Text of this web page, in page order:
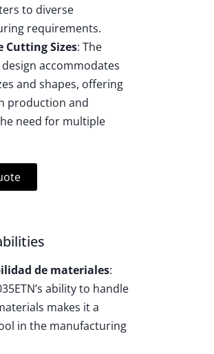
to diverse
requirements.
Cutting Sizes: The
design accommodates
and shapes, offering
production and
need for multiple
de materiales:
ability to handle
makes it a
in the manufacturing